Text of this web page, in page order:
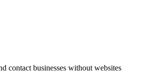
contact businesses without websites